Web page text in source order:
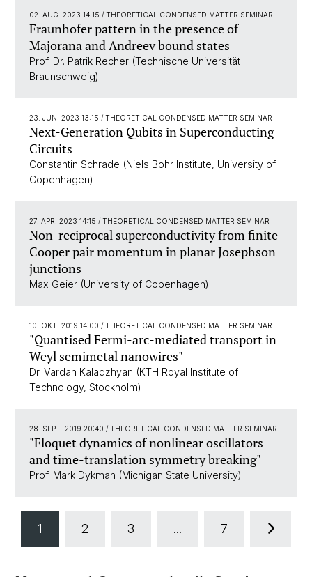
02. AUG. 2023 14:15 / THEORETICAL CONDENSED MATTER SEMINAR
Fraunhofer pattern in the presence of
Majorana and Andreev bound states
Prof. Dr. Patrik Recher (Technische Universität
Braunschweig)
23. JUNI 2023 13:15 / THEORETICAL CONDENSED MATTER SEMINAR
Next-Generation Qubits in Superconducting
Circuits
Constantin Schrade (Niels Bohr Institute, University of
Copenhagen)
27. APR. 2023 14:15 / THEORETICAL CONDENSED MATTER SEMINAR
Non-reciprocal superconductivity from finite
Cooper pair momentum in planar Josephson
junctions
Max Geier (University of Copenhagen)
10. OKT. 2019 14:00 / THEORETICAL CONDENSED MATTER SEMINAR
"Quantised Fermi-arc-mediated transport in
Weyl semimetal nanowires"
Dr. Vardan Kaladzhyan (KTH Royal Institute of
Technology, Stockholm)
28. SEPT. 2019 20:40 / THEORETICAL CONDENSED MATTER SEMINAR
"Floquet dynamics of nonlinear oscillators
and time-translation symmetry breaking"
Prof. Mark Dykman (Michigan State University)
1 2 3 ... 7